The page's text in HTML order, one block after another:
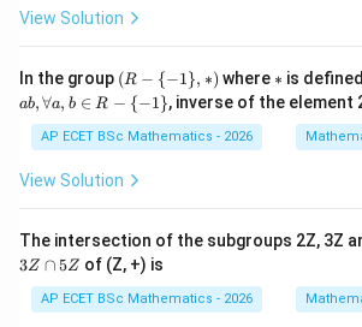
View Solution
In the group (R
-\
1
\},
*)
(R − {−1}, ∗) where *
∗ is
ab,∀a, b ∈ R − {−1}, inverse of the element
AP ECET BSc Mathematics - 2026
View Solution
The intersection of the subgroups 2Z, 3Z
3Z ∩5Z of (Z, +) is
AP ECET BSc Mathematics - 2026